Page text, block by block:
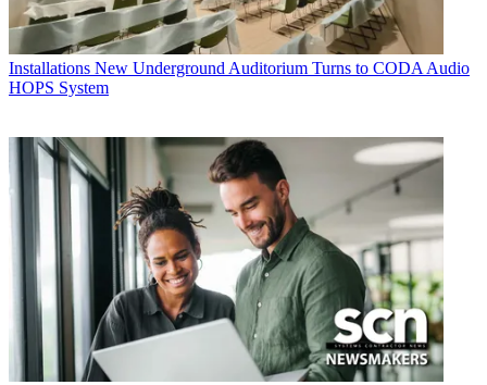
Installations New Underground Auditorium Turns to CODA Audio
HOPS System